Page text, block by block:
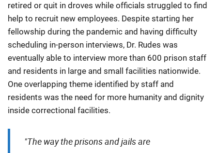
retired or quit in droves while officials struggled to find
help to recruit new employees. Despite starting her
fellowship during the pandemic and having difficulty
scheduling in-person interviews, Dr. Rudes was
eventually able to interview more than 600 prison staff
and residents in large and small facilities nationwide.
One overlapping theme identified by staff and
residents was the need for more humanity and dignity
inside correctional facilities.
"The way the prisons and jails are